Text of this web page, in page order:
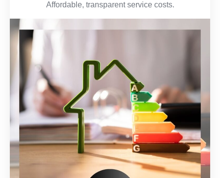
Affordable, transparent service costs.